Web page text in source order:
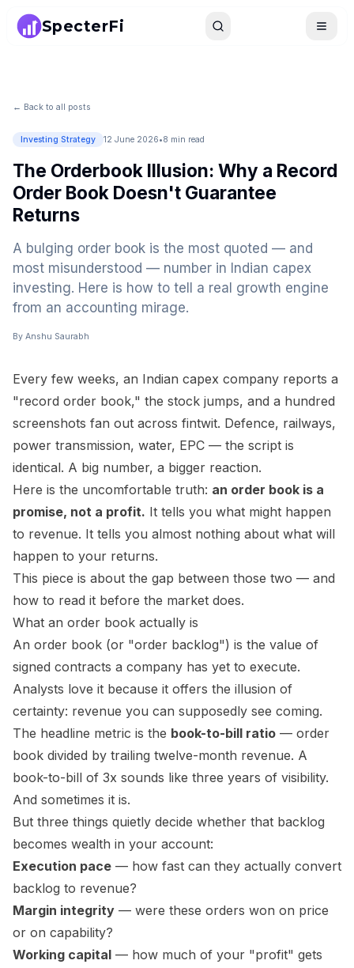
SpecterFi Search Toggle
← Back to all posts
Investing Strategy 12 June 2026•8 min read
The Orderbook Illusion: Why a Record
Order Book Doesn't Guarantee
Returns
A bulging order book is the most quoted — and
most misunderstood — number in Indian capex
investing. Here is how to tell a real growth engine
from an accounting mirage.
By Anshu Saurabh
Every few weeks, an Indian capex company reports a
"record order book," the stock jumps, and a hundred
screenshots fan out across fintwit. Defence, railways,
power transmission, water, EPC — the script is
identical. A big number, a bigger reaction.
Here is the uncomfortable truth: an order book is a
promise, not a profit. It tells you what might happen
to revenue. It tells you almost nothing about what will
happen to your returns.
This piece is about the gap between those two — and
how to read it before the market does.
What an order book actually is
An order book (or "order backlog") is the value of
signed contracts a company has yet to execute.
Analysts love it because it offers the illusion of
certainty: revenue you can supposedly see coming.
The headline metric is the book-to-bill ratio — order
book divided by trailing twelve-month revenue. A
book-to-bill of 3x sounds like three years of visibility.
And sometimes it is.
But three things quietly decide whether that backlog
becomes wealth in your account:
Execution pace — how fast can they actually convert
backlog to revenue?
Margin integrity — were these orders won on price
or on capability?
Working capital — how much of your "profit" gets